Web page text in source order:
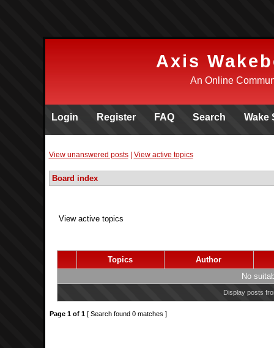
Axis
An Online
Login Register FAQ Search Wake
View unanswered posts| View active topics
Board index
View active topics
Topics
Author
No
Display posts
Page 1of 1[ Search found 0 matches ]